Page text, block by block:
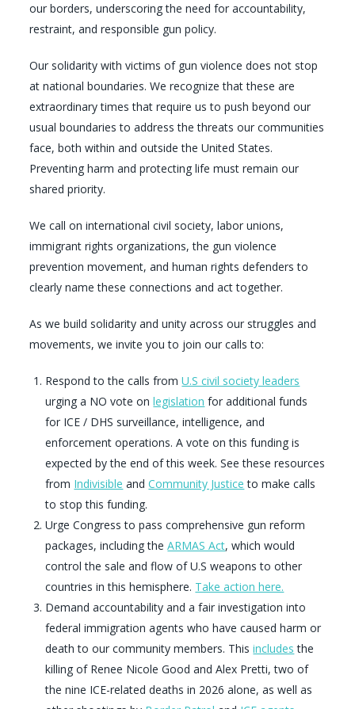
our borders, underscoring the need for accountability,
restraint, and responsible gun policy.
Our solidarity with victims of gun violence does not stop
at national boundaries. We recognize that these are
extraordinary times that require us to push beyond our
usual boundaries to address the threats our communities
face, both within and outside the United States.
Preventing harm and protecting life must remain our
shared priority.
We call on international civil society, labor unions,
immigrant rights organizations, the gun violence
prevention movement, and human rights defenders to
clearly name these connections and act together.
As we build solidarity and unity across our struggles and
movements, we invite you to join our calls to:
Respond to the calls fromU.S civil society leaders
urging a NO vote onlegislation for additional funds
for ICE / DHS surveillance, intelligence, and
enforcement operations. A vote on this funding is
expected by the end of this week. See these resources
from Indivisible andCommunity Justice to make calls
to stop this funding.
Urge Congress to pass comprehensive gun reform
packages, including theARMAS Act, which would
control the sale and flow of U.S weapons to other
countries in this hemisphere. Take action here.
Demand accountability and a fair investigation into
federal immigration agents who have caused harm or
death to our community members. Thisincludes the
killing of Renee Nicole Good and Alex Pretti, two of
the nine ICE-related deaths in 2026 alone, as well as